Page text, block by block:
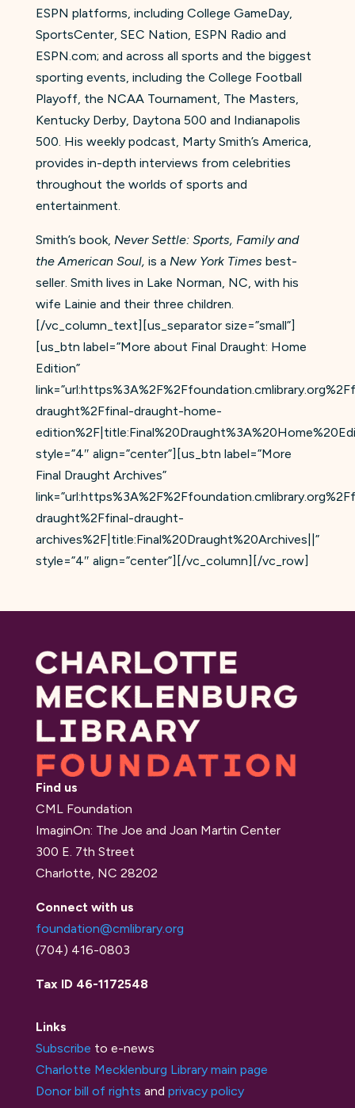
ESPN platforms, including College GameDay,
SportsCenter, SEC Nation, ESPN Radio and
ESPN.com; and across all sports and the biggest
sporting events, including the College Football
Playoff, the NCAA Tournament, The Masters,
Kentucky Derby, Daytona 500 and Indianapolis
500. His weekly podcast, Marty Smith’s America,
provides in-depth interviews from celebrities
throughout the worlds of sports and
entertainment.
Smith’s book, Never Settle: Sports, Family and
the American Soul, is a New York Times best-
seller. Smith lives in Lake Norman, NC, with his
wife Lainie and their three children.
[/vc_column_text][us_separator size=”small”]
[us_btn label=”More about Final Draught: Home
Edition”
draught%2Ffinal-draught-home-
style=”4″ align=”center”][us_btn label=”More
Final Draught Archives”
draught%2Ffinal-draught-
archives%2F|title:Final%20Draught%20Archives||”
style=”4″ align=”center”][/vc_column][/vc_row]
Find us
CML Foundation
ImaginOn: The Joe and Joan Martin Center
300 E. 7th Street
Charlotte, NC 28202
Connect with us
foundation@cmlibrary.org
(704) 416-0803
Tax ID 46-1172548
Links
Subscribe to e-news
Charlotte Mecklenburg Library main page
Donor bill of rights and privacy policy